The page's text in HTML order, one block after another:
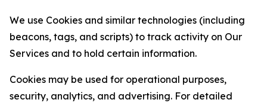
We use Cookies and similar technologies (including
beacons, tags, and scripts) to track activity on Our
Services and to hold certain information.
Cookies may be used for operational purposes,
security, analytics, and advertising. For detailed